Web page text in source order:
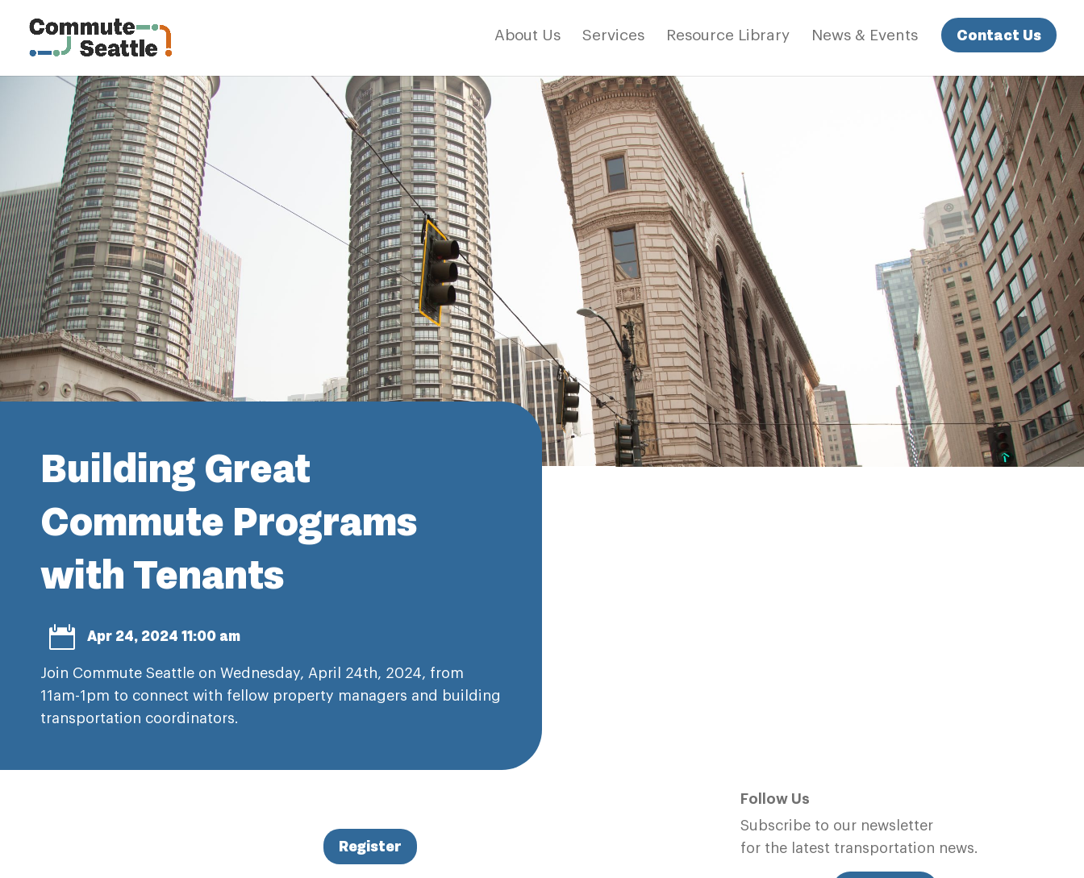
About Us Services Resource Library News & Events Contact Us
Building Great
Commute Programs
with Tenants
 Apr 24, 2024 11:00 am
Join Commute Seattle on Wednesday, April 24th, 2024, from
11am-1pm to connect with fellow property managers and building
transportation coordinators.
Register
Follow Us
Subscribe to our newsletter
for the latest transportation news.